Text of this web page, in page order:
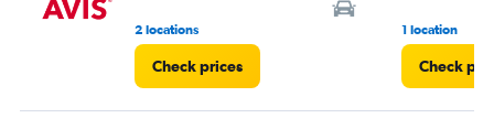
2 locations
Check prices
1 location
Check